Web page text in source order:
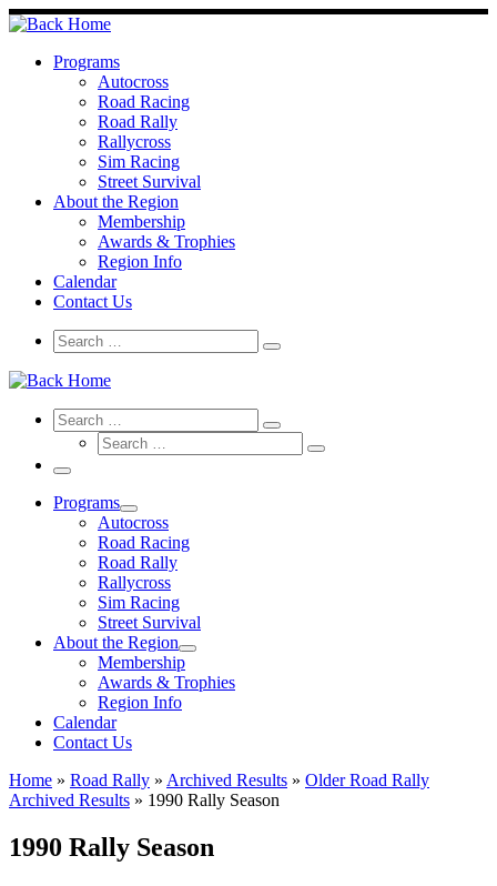
Skip
to
contentPrograms
Autocross
Road Racing
Road Rally
Rallycross
Sim Racing
Street Survival
About the Region
Membership
Awards & Trophies
Region Info
Calendar
Contact Us
Search
Search
Search
Search
Search
Search
Search
Search
Menu
Programs
Autocross
Road Racing
Road Rally
Rallycross
Sim Racing
Street Survival
About the Region
Membership
Awards & Trophies
Region Info
Calendar
Contact Us
Home » Road Rally » Archived Results » Older Road Rally
Archived Results » 1990 Rally Season
1990 Rally Season